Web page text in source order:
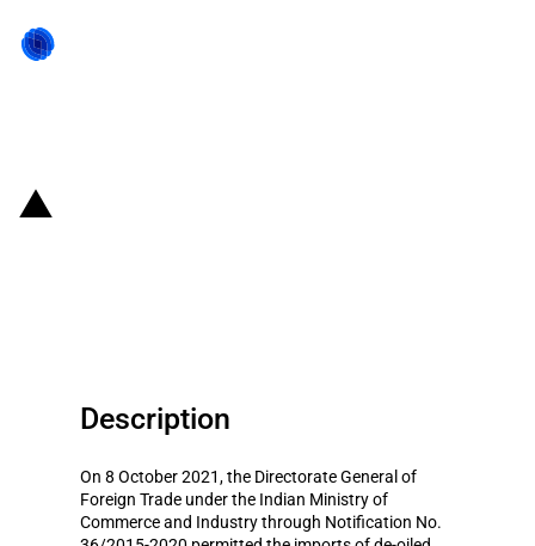
Description
On 8 October 2021, the Directorate General of
Foreign Trade under the Indian Ministry of
Commerce and Industry through Notification No.